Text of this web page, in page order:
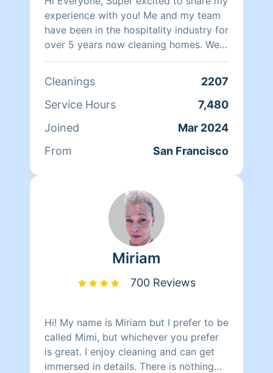
experience with you! Me and my team
have been in the hospitality industry for
over 5 years now cleaning homes. We
can't wait to clean your homes!
Cleanings
2207
Service Hours
7,480
Joined
Mar 2024
From
San Francisco
Miriam
700 Reviews
Hi! My name is Miriam but I prefer to be
called Mimi, but whichever you prefer
is great. I enjoy cleaning and can get
immersed in details. There is nothing